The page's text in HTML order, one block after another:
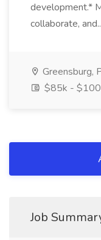
development.*
collaborate,
Greensburg,
$85k -
Job